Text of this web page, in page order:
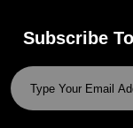
Subscribe